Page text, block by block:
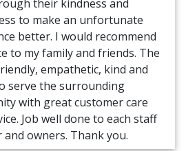
their kindness and
to make an unfortunate
better. I would recommend
to my family and friends. The
empathetic, kind and
serve the surrounding
with great customer care
Job well done to each staff
and owners. Thank you.